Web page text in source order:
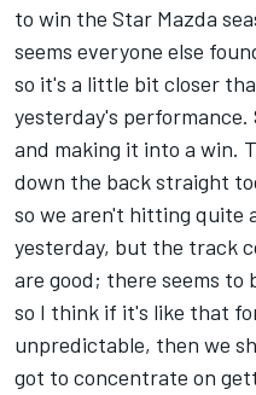
to win the Star Mazda
seems everyone else
so it's a little bit closer
yesterday's
and making it into a win.
down the back straight
so we aren't hitting quite
yesterday, but the track
are good; there seems to
so I think if it's like that
unpredictable, then we
got to concentrate on